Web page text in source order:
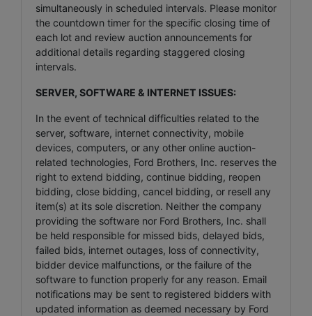
simultaneously in scheduled intervals. Please monitor
the countdown timer for the specific closing time of
each lot and review auction announcements for
additional details regarding staggered closing
intervals.
SERVER, SOFTWARE & INTERNET ISSUES:
In the event of technical difficulties related to the
server, software, internet connectivity, mobile
devices, computers, or any other online auction-
related technologies, Ford Brothers, Inc. reserves the
right to extend bidding, continue bidding, reopen
bidding, close bidding, cancel bidding, or resell any
item(s) at its sole discretion. Neither the company
providing the software nor Ford Brothers, Inc. shall
be held responsible for missed bids, delayed bids,
failed bids, internet outages, loss of connectivity,
bidder device malfunctions, or the failure of the
software to function properly for any reason. Email
notifications may be sent to registered bidders with
updated information as deemed necessary by Ford